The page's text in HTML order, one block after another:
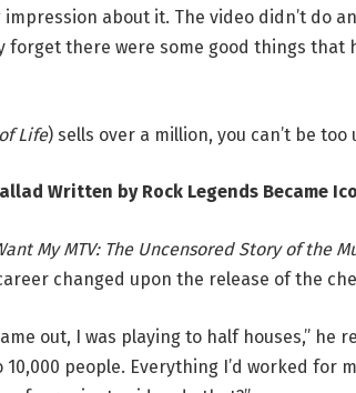
impression about it. The video didn’t do
forget there were some good things that
Life) sells over a million, you can’t be
Written by Rock Legends Became
My MTV: The Uncensored Story of the
changed upon the release of the
out, I was playing to half houses,” he
people. Everything I’d worked for